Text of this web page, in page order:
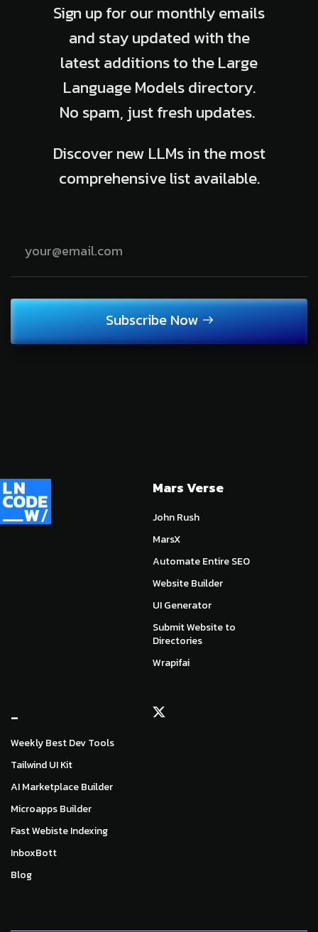
Sign up for our monthly emails
and stay updated with the
latest additions to the Large
Language Models directory.
No spam, just fresh updates.
Discover new LLMs in the most
comprehensive list available.
Subscribe Now
Mars Verse
John Rush
MarsX
Automate Entire SEO
Website Builder
UI Generator
Submit Website to
Directories
Wrapifai
_
Weekly Best Dev Tools
Tailwind UI Kit
AI Marketplace Builder
Microapps Builder
Fast Webiste Indexing
InboxBott
Blog